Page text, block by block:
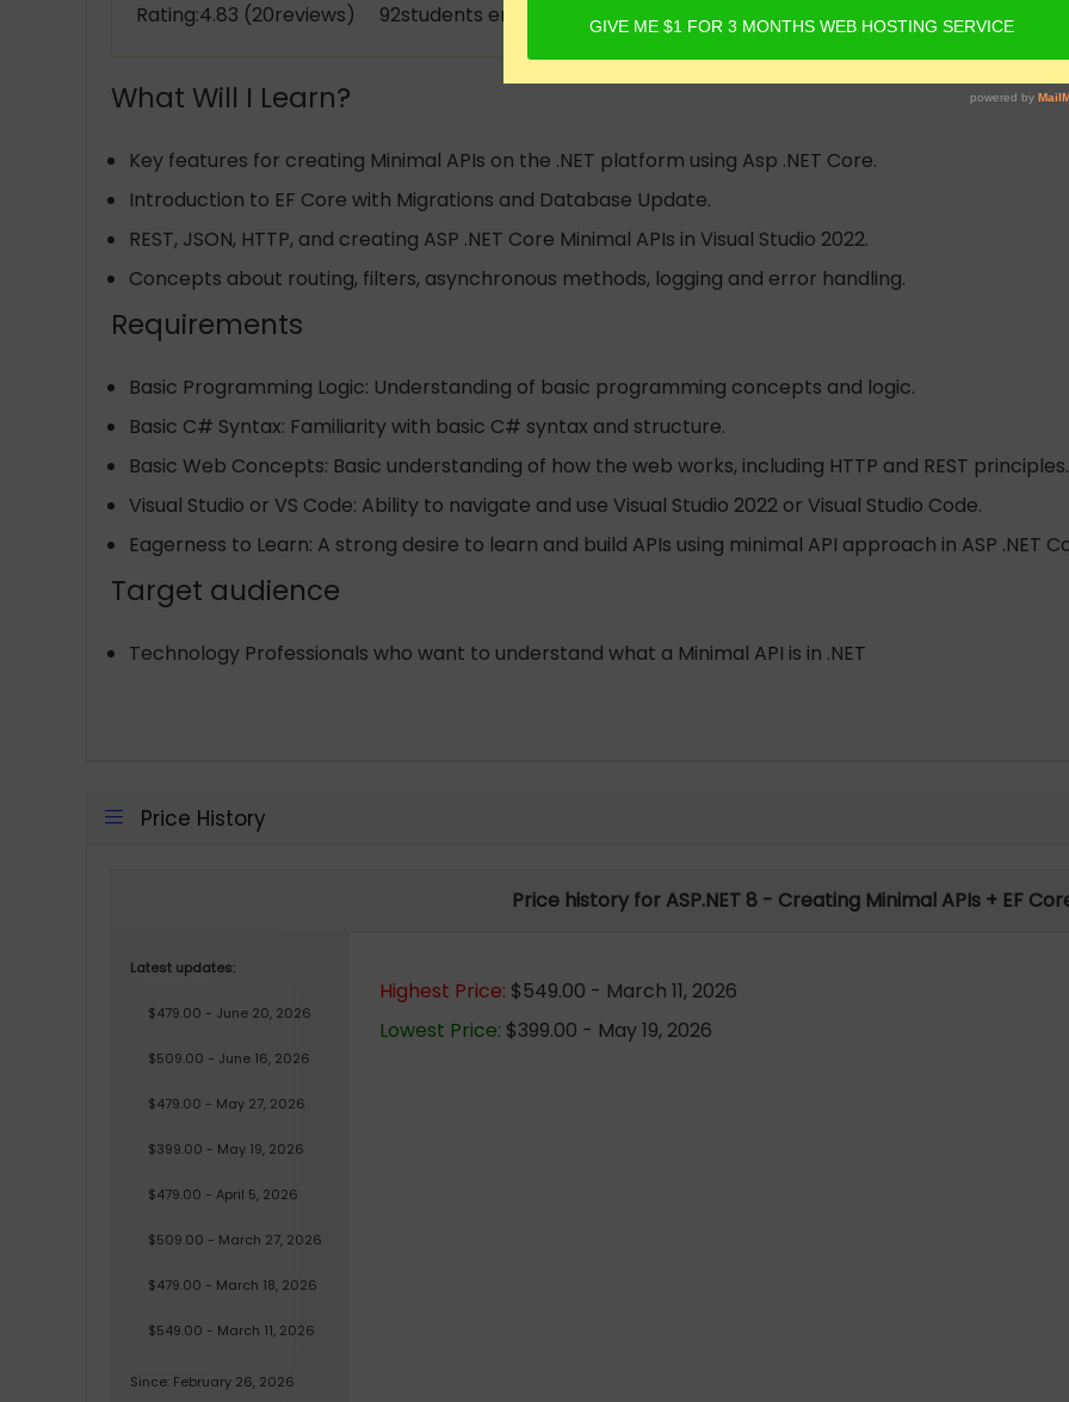
Rating:4.83 (20reviews) 92students enrolled
What Will I Learn?
Key features for creating Minimal APIs on the .NET platform using Asp .NET Core.
Introduction to EF Core with Migrations and Database Update.
REST, JSON, HTTP, and creating ASP .NET Core Minimal APIs in Visual Studio 2022.
Concepts about routing, filters, asynchronous methods, logging and error handling.
Requirements
Basic Programming Logic: Understanding of basic programming concepts and logic.
Basic C# Syntax: Familiarity with basic C# syntax and structure.
Basic Web Concepts: Basic understanding of how the web works, including HTTP and REST principles.
Visual Studio or VS Code: Ability to navigate and use Visual Studio 2022 or Visual Studio Code.
Eagerness to Learn: A strong desire to learn and build APIs using minimal API approach in ASP .NET
Target audience
Technology Professionals who want to understand what a Minimal API is in .NET
Price History
Price history for ASP.NET 8 - Creating Minimal APIs + EF
Latest updates:
$479.00 - June 20, 2026
$509.00 - June 16, 2026
$479.00 - May 27, 2026
$399.00 - May 19, 2026
$479.00 - April 5, 2026
$509.00 - March 27, 2026
$479.00 - March 18, 2026
$549.00 - March 11, 2026
Since: February 26, 2026
Highest Price: $549.00 - March 11, 2026
Lowest Price: $399.00 - May 19, 2026